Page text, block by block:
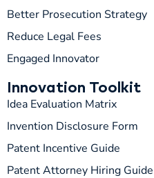
Better Prosecution Strategy
Reduce Legal Fees
Engaged Innovator
Innovation Toolkit
Idea Evaluation Matrix
Invention Disclosure Form
Patent Incentive Guide
Patent Attorney Hiring Guide
T TIP
Hi! How can I help you today?
T 02:39 AM